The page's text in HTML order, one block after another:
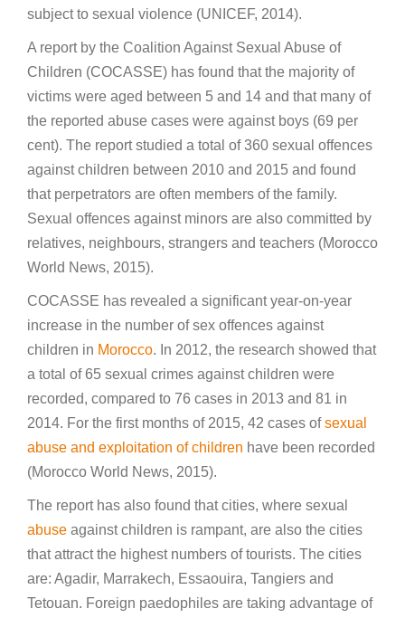
subject to sexual violence (UNICEF, 2014).
A report by the Coalition Against Sexual Abuse of
Children (COCASSE) has found that the majority of
victims were aged between 5 and 14 and that many of
the reported abuse cases were against boys (69 per
cent). The report studied a total of 360 sexual offences
against children between 2010 and 2015 and found
that perpetrators are often members of the family.
Sexual offences against minors are also committed by
relatives, neighbours, strangers and teachers (Morocco
World News, 2015).
COCASSE has revealed a significant year-on-year
increase in the number of sex offences against
children in Morocco. In 2012, the research showed that
a total of 65 sexual crimes against children were
recorded, compared to 76 cases in 2013 and 81 in
2014. For the first months of 2015, 42 cases ofsexual
abuse and exploitation of children have been recorded
(Morocco World News, 2015).
The report has also found that cities, where sexual
abuse against children is rampant, are also the cities
that attract the highest numbers of tourists. The cities
are: Agadir, Marrakech, Essaouira, Tangiers and
Tetouan. Foreign paedophiles are taking advantage of